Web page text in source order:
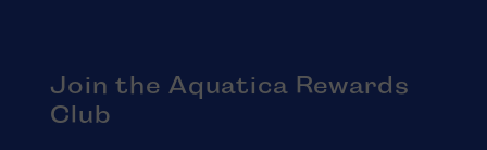
Join the Aquatica Rewards
Club